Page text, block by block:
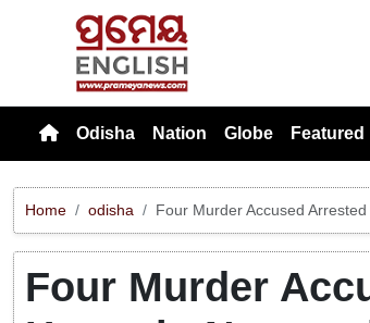
Odisha Nation Globe Featured
Home odisha Four Murder Accused
Four Murder